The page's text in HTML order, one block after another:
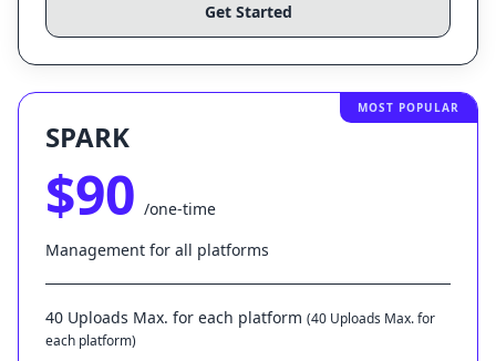
Get Started
MOST POPULAR
SPARK
$90 /one-time
Management for all platforms
40 Uploads Max. for each platform (40 Uploads Max. for
each platform)